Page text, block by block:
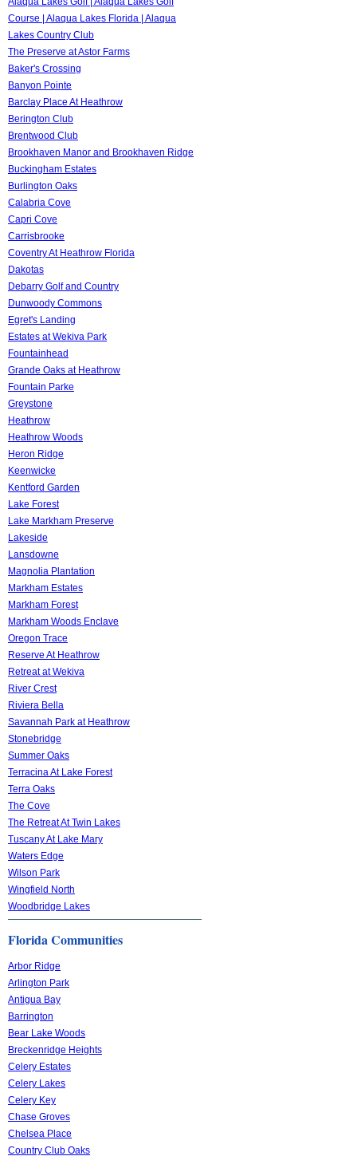
Course | Alaqua Lakes Florida | Alaqua
Lakes Country Club
The Preserve at Astor Farms
Baker's Crossing
Banyon Pointe
Barclay Place At Heathrow
Berington Club
Brentwood Club
Brookhaven Manor and Brookhaven Ridge
Buckingham Estates
Burlington Oaks
Calabria Cove
Capri Cove
Carrisbrooke
Coventry At Heathrow Florida
Dakotas
Debarry Golf and Country
Dunwoody Commons
Egret's Landing
Estates at Wekiva Park
Fountainhead
Grande Oaks at Heathrow
Fountain Parke
Greystone
Heathrow
Heathrow Woods
Heron Ridge
Keenwicke
Kentford Garden
Lake Forest
Lake Markham Preserve
Lakeside
Lansdowne
Magnolia Plantation
Markham Estates
Markham Forest
Markham Woods Enclave
Oregon Trace
Reserve At Heathrow
Retreat at Wekiva
River Crest
Riviera Bella
Savannah Park at Heathrow
Stonebridge
Summer Oaks
Terracina At Lake Forest
Terra Oaks
The Cove
The Retreat At Twin Lakes
Tuscany At Lake Mary
Waters Edge
Wilson Park
Wingfield North
Woodbridge Lakes
Florida Communities
Arbor Ridge
Arlington Park
Antigua Bay
Barrington
Bear Lake Woods
Breckenridge Heights
Celery Estates
Celery Lakes
Celery Key
Chase Groves
Chelsea Place
Country Club Oaks